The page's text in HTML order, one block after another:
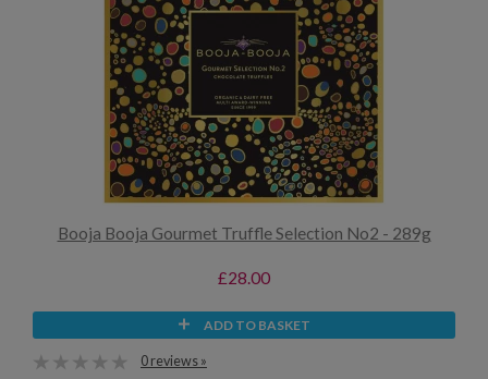
Booja Booja Gourmet Truffle Selection No2 - 289g
£28.00
ADD TO BASKET
0 reviews »